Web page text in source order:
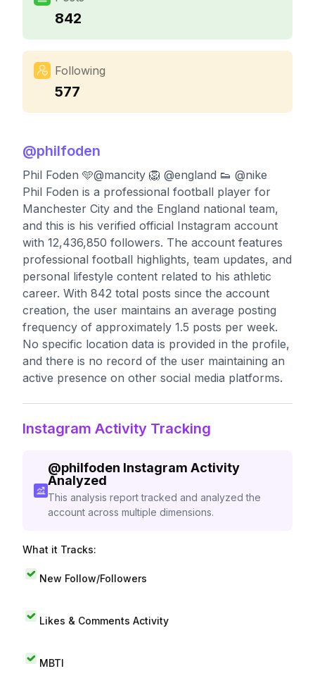
842
Following
577
@philfoden
Phil Foden 🩵@mancity 🦁 @england 👟 @nike
Phil Foden is a professional football player for
Manchester City and the England national team,
and this is his verified official Instagram account
with 12,436,850 followers. The account features
professional football highlights, team updates, and
personal lifestyle content related to his athletic
career. With 842 total posts since the account
creation, the user maintains an average posting
frequency of approximately 1.5 posts per week.
No specific location data is provided in the profile,
and there is no record of the user maintaining an
active presence on other social media platforms.
Instagram Activity Tracking
@philfoden Instagram Activity
Analyzed
This analysis report tracked and analyzed the
account across multiple dimensions.
What it Tracks:
New Follow/Followers
Likes & Comments Activity
MBTI